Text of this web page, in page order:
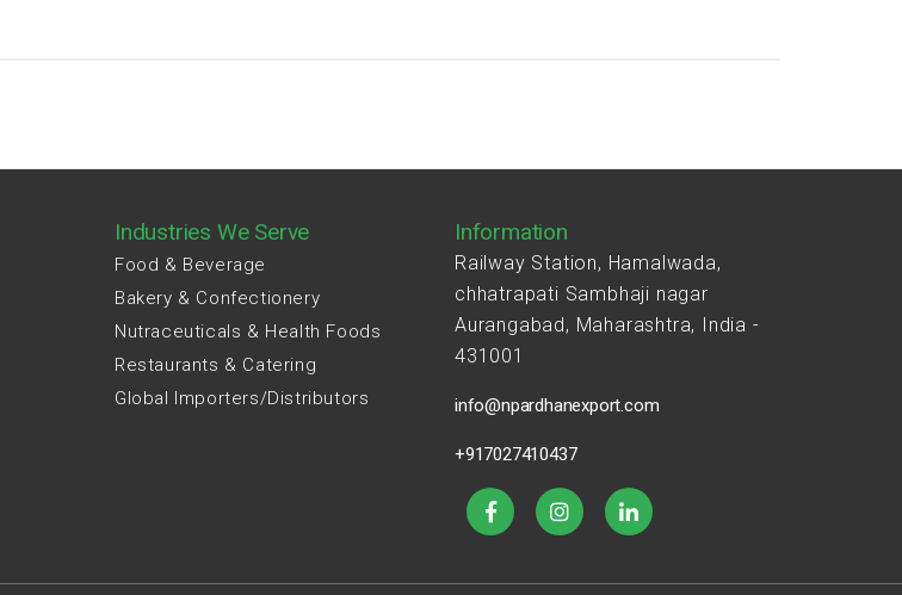
Industries We Serve
Food & Beverage
Bakery & Confectionery
Nutraceuticals & Health Foods
Restaurants & Catering
Global Importers/Distributors
Information
Railway Station, Hamalwada,
chhatrapati Sambhaji nagar
Aurangabad, Maharashtra, India -
431001
info@npardhanexport.com
+917027410437